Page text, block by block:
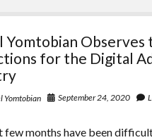
Yomtobian Observes
for the Digital
Yomtobian September 24, 2020
few months have been